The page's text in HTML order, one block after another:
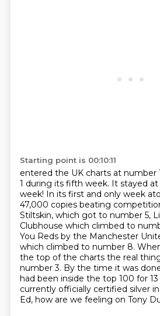
Starting point is 00:10:11
entered the UK charts at number
1 during its fifth week. It stayed at
week! In its first and only week
47,000 copies beating
Stiltskin, which got to number 5,
Clubhouse which climbed to
You Reds by the Manchester
which climbed to number 8.
the top of the charts the real
number 3. By the time it was
had been inside the top 100 for
currently officially certified silver
Ed, how are we feeling on Tony